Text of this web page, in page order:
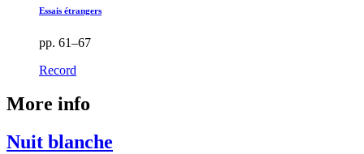
Essais étrangers
pp. 61–67
Record
More info
Nuit blanche